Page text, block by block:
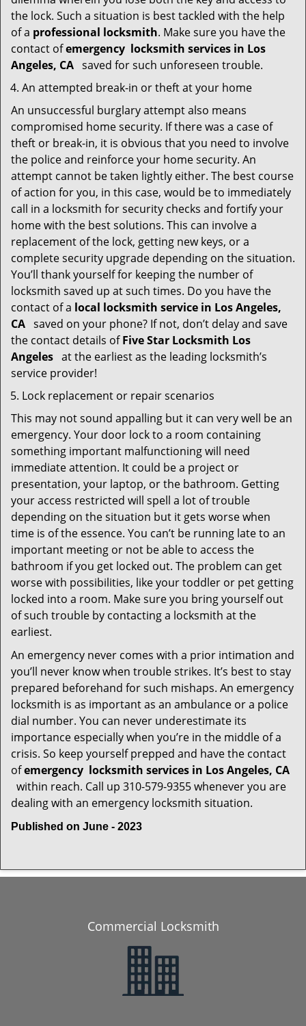
the lock. Such a situation is best tackled with the help
of a professional locksmith. Make sure you have the
contact ofemergency locksmith services in Los
Angeles, CA saved for such unforeseen trouble.
An attempted break-in or theft at your home
An unsuccessful burglary attempt also means
compromised home security. If there was a case of
theft or break-in, it is obvious that you need to involve
the police and reinforce your home security. An
attempt cannot be taken lightly either. The best course
of action for you, in this case, would be to immediately
call in a locksmith for security checks and fortify your
home with the best solutions. This can involve a
replacement of the lock, getting new keys, or a
complete security upgrade depending on the situation.
You’ll thank yourself for keeping the number of
locksmith saved up at such times. Do you have the
contact of a local locksmith service in Los Angeles,
CA saved on your phone? If not, don’t delay and save
the contact details ofFive Star Locksmith Los
Angeles at the earliest as the leading locksmith’s
service provider!
Lock replacement or repair scenarios
This may not sound appalling but it can very well be an
emergency. Your door lock to a room containing
something important malfunctioning will need
immediate attention. It could be a project or
presentation, your laptop, or the bathroom. Getting
your access restricted will spell a lot of trouble
depending on the situation but it gets worse when
time is of the essence. You can’t be running late to an
important meeting or not be able to access the
bathroom if you get locked out. The problem can get
worse with possibilities, like your toddler or pet getting
locked into a room. Make sure you bring yourself out
of such trouble by contacting a locksmith at the
earliest.
An emergency never comes with a prior intimation and
you’ll never know when trouble strikes. It’s best to stay
prepared beforehand for such mishaps. An emergency
locksmith is as important as an ambulance or a police
dial number. You can never underestimate its
importance especially when you’re in the middle of a
crisis. So keep yourself prepped and have the contact
ofemergency locksmith services in Los Angeles, CA
within reach. Call up 310-579-9355 whenever you are
dealing with an emergency locksmith situation.
Published on June - 2023
Commercial Locksmith